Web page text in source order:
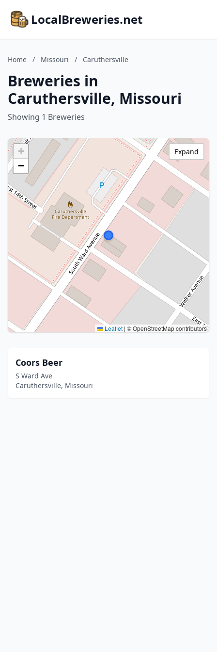
LocalBreweries.net
Home / Missouri / Caruthersville
Breweries in
Caruthersville, Missouri
Showing 1 Breweries
+
−
Leaflet | © OpenStreetMap contributors
Expand
Coors Beer
S Ward Ave
Caruthersville, Missouri